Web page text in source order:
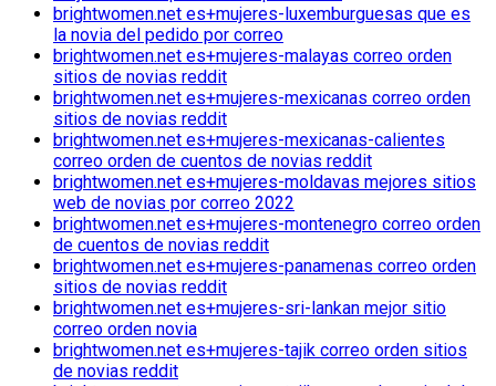
brightwomen.net es+mujeres-luxemburguesas que es
la novia del pedido por correo
brightwomen.net es+mujeres-malayas correo orden
sitios de novias reddit
brightwomen.net es+mujeres-mexicanas correo orden
sitios de novias reddit
brightwomen.net es+mujeres-mexicanas-calientes
correo orden de cuentos de novias reddit
brightwomen.net es+mujeres-moldavas mejores sitios
web de novias por correo 2022
brightwomen.net es+mujeres-montenegro correo orden
de cuentos de novias reddit
brightwomen.net es+mujeres-panamenas correo orden
sitios de novias reddit
brightwomen.net es+mujeres-sri-lankan mejor sitio
correo orden novia
brightwomen.net es+mujeres-tajik correo orden sitios
de novias reddit